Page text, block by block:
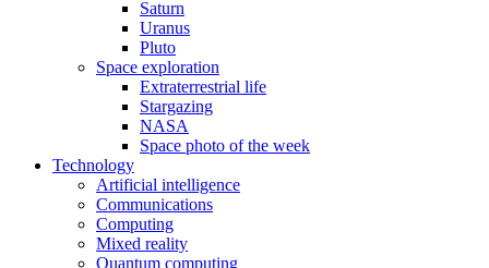
Saturn
Uranus
Pluto
Space exploration
Extraterrestrial life
Stargazing
NASA
Space photo of the week
Technology
Artificial intelligence
Communications
Computing
Mixed reality
Quantum computing